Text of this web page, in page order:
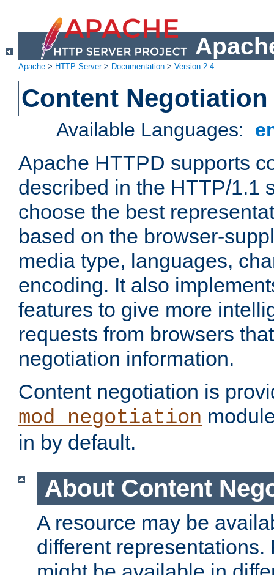
Apache > HTTP Server> Documentation > Version 2.4
Content Negotiation
Available Languages:
Apache HTTPD supports
described in the HTTP/1.1
choose the best
based on the browser-
media type, languages,
encoding. It also
features to give more
requests from browsers
negotiation information.
Content negotiation is
mod_negotiation
in by default.
About Content
A resource may be
different representations.